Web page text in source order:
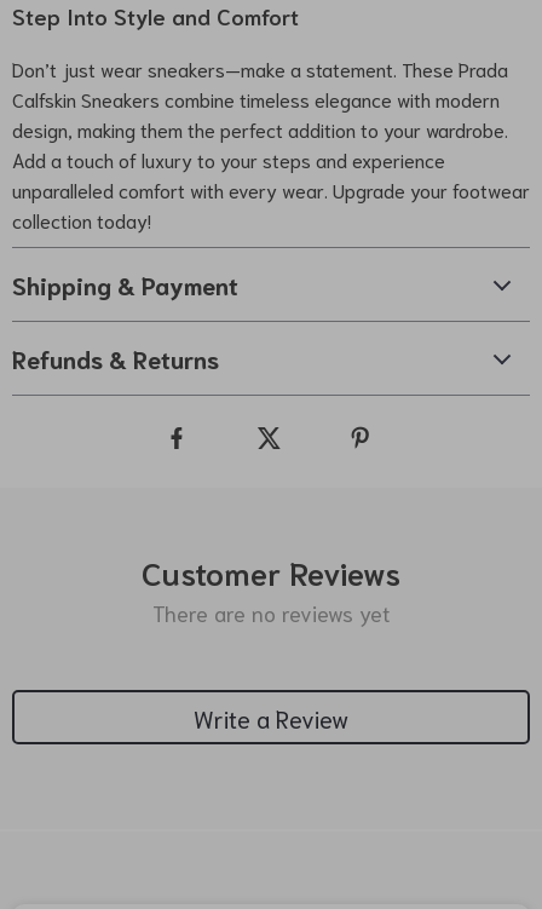
Step Into Style and Comfort
Don’t just wear sneakers—make a statement. These Prada
Calfskin Sneakers combine timeless elegance with modern
design, making them the perfect addition to your wardrobe.
Add a touch of luxury to your steps and experience
unparalleled comfort with every wear. Upgrade your footwear
collection today!
Shipping & Payment
Refunds & Returns
Customer Reviews
There are no reviews yet
Write a Review